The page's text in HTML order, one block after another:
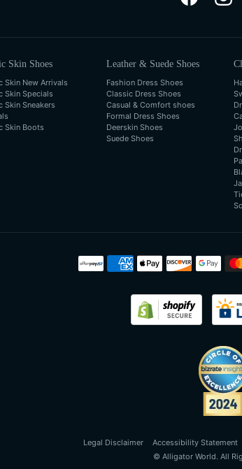
Skin Shoes
Skin New Arrivals
Skin Specials
Skin Sneakers
Skin Boots
Leather & Suede Shoes
Fashion Dress Shoes
Classic Dress Shoes
Casual & Comfort shoes
Formal Dress Shoes
Deerskin Shoes
Suede Shoes
Legal Disclaimer Accessibility Statement
© Alligator World. All